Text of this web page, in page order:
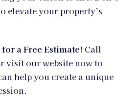
elevate your property’s
a Free Estimate! Call
visit our website now to
help you create a unique